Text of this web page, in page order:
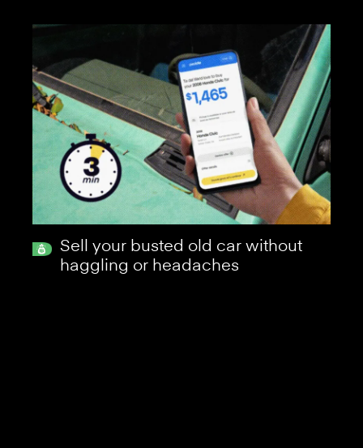
Sell your busted old car without
haggling or headaches